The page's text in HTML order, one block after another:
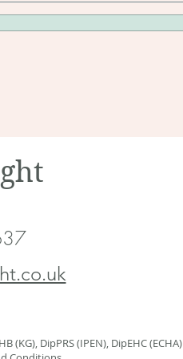
(KG), DipPRS (IPEN), DipEHC (ECHA)